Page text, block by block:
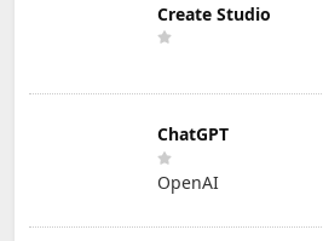
Create Studio
ChatGPT
OpenAI